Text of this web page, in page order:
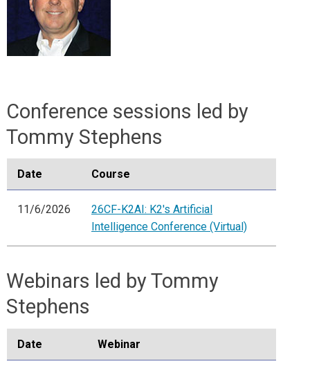
Conference sessions led by
Tommy Stephens
Date Course
11/6/2026
26CF-K2AI: K2's Artificial
Intelligence Conference (Virtual)
Webinars led by Tommy
Stephens
Date Webinar